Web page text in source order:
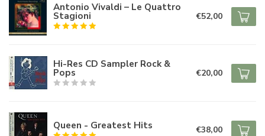
Antonio Vivaldi – Le Quattro
Stagioni €52,00
Hi-Res CD Sampler Rock &
Pops €20,00
Queen - Greatest Hits €38,00